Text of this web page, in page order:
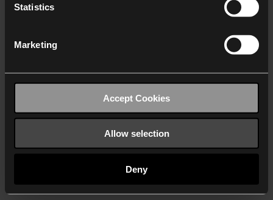
Statistics
Marketing
Accept Cookies
Allow selection
Deny